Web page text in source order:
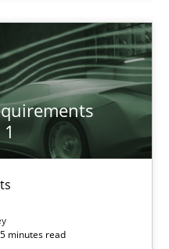
minutes read
Engineering | Part 1